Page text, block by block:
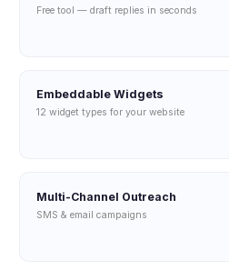
Free tool — draft replies in seconds
Embeddable Widgets
12 widget types for your website
Multi-Channel Outreach
SMS & email campaigns